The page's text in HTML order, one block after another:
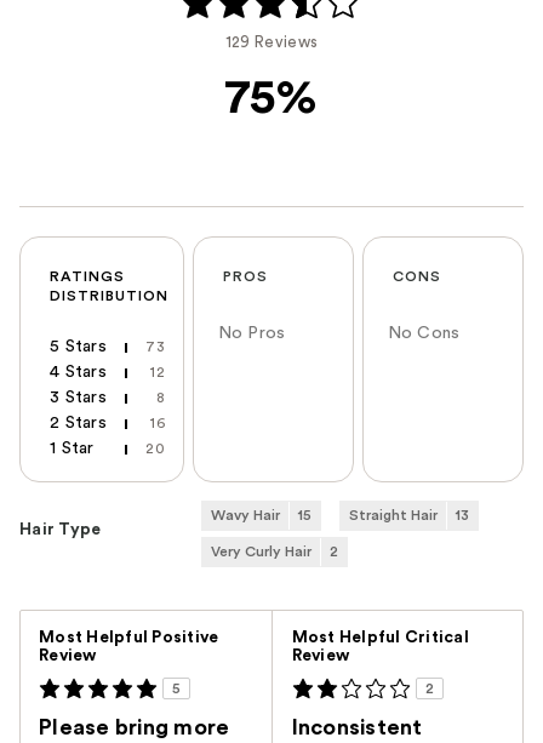
129 Reviews
75%
RATINGS
DISTRIBUTION
5 Stars 73
4 Stars 12
3 Stars 8
2 Stars 16
1 Star 20
PROS
No Pros
CONS
No Cons
Hair Type
Wavy Hair 15 Straight Hair 13
Very Curly Hair 2
Most Helpful Positive
Review
5
Please bring more
Most Helpful Critical
Review
2
Inconsistent